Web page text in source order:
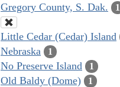
Gregory County, S. Dak. 1
Little Cedar (Cedar) Island
Nebraska 1
No Preserve Island 1
Old Baldy (Dome) 1